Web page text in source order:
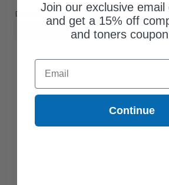
DISCONTINUED: We are not taking orders for
Buy more, Save more with our
Join our exclusive
and get a 15% off
and toners
Email
Continue